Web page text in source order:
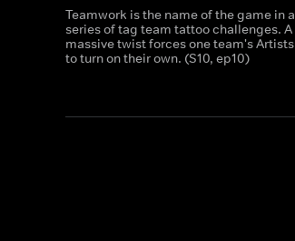
Teamwork is the name of the game in a
series of tag team tattoo challenges. A
massive twist forces one team's Artists
to turn on their own. (S10, ep10)